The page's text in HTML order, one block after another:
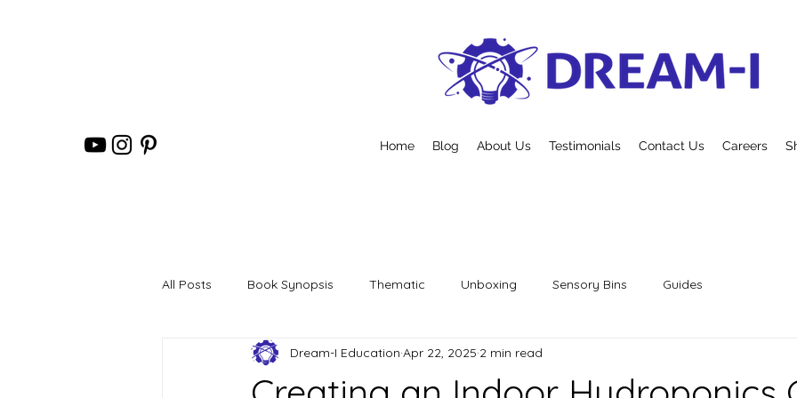
Home Blog About Us Testimonials Contact Us Careers
All Posts Book Synopsis Thematic Unboxing Sensory Bins Guides
Dream-I Education Apr 22, 2025 2 min read